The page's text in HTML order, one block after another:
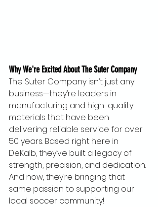
Why We're Excited About The Suter Company
The Suter Company isn’t just any
business—they’re leaders in
manufacturing and high-quality
materials that have been
delivering reliable service for over
50 years. Based right here in
DeKalb, they’ve built a legacy of
strength, precision, and dedication.
And now, they’re bringing that
same passion to supporting our
local soccer community!